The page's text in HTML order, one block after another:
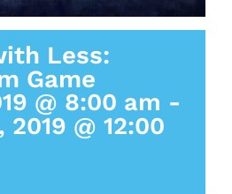
Less:
Game
@ 8:00 am -
@ 12:00